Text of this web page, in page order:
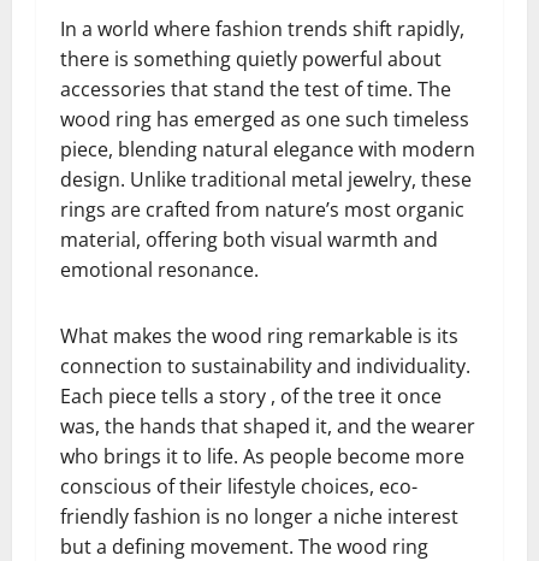
In a world where fashion trends shift rapidly,
there is something quietly powerful about
accessories that stand the test of time. The
wood ring has emerged as one such timeless
piece, blending natural elegance with modern
design. Unlike traditional metal jewelry, these
rings are crafted from nature’s most organic
material, offering both visual warmth and
emotional resonance.
What makes the wood ring remarkable is its
connection to sustainability and individuality.
Each piece tells a story , of the tree it once
was, the hands that shaped it, and the wearer
who brings it to life. As people become more
conscious of their lifestyle choices, eco-
friendly fashion is no longer a niche interest
but a defining movement. The wood ring